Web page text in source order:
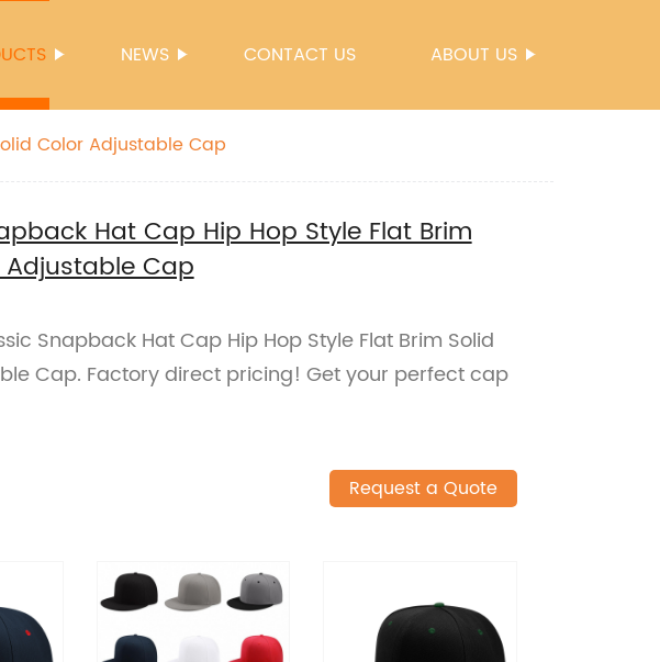
NEWS CONTACT US ABOUT US
Color Adjustable Cap
Hat Cap Hip Hop Style Flat Brim
Cap
Snapback Hat Cap Hip Hop Style Flat Brim Solid
Cap. Factory direct pricing! Get your perfect cap
Request a Quote